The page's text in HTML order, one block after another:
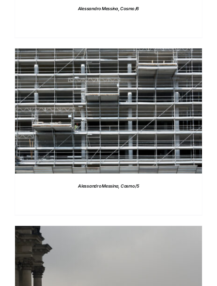
Alessandro Messina, Cosmo /6
DETAILS
Alessandro Messina, Cosmo /5